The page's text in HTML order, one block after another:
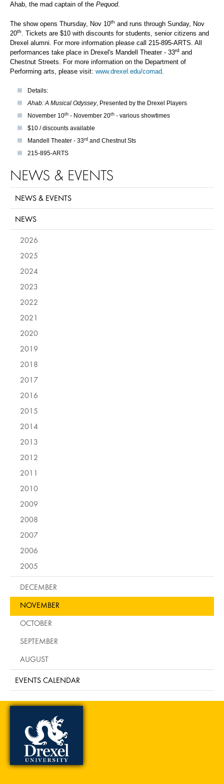
Ahab, the mad captain of the Pequod.
The show opens Thursday, Nov 10th and runs through Sunday, Nov
20th. Tickets are $10 with discounts for students, senior citizens and
Drexel alumni. For more information please call 215-895-ARTS. All
performances take place in Drexel's Mandell Theater - 33rd and
Chestnut Streets. For more information on the Department of
Performing arts, please visit: www.drexel.edu/comad.
Details:
Ahab: A Musical Odyssey, Presented by the Drexel Players
November 10th - November 20th - various showtimes
$10 / discounts available
Mandell Theater - 33rd and Chestnut Sts
215-895-ARTS
NEWS & EVENTS
NEWS & EVENTS
NEWS
2026
2025
2024
2023
2022
2021
2020
2019
2018
2017
2016
2015
2014
2013
2012
2011
2010
2009
2008
2007
2006
2005
DECEMBER
NOVEMBER
OCTOBER
SEPTEMBER
AUGUST
EVENTS CALENDAR